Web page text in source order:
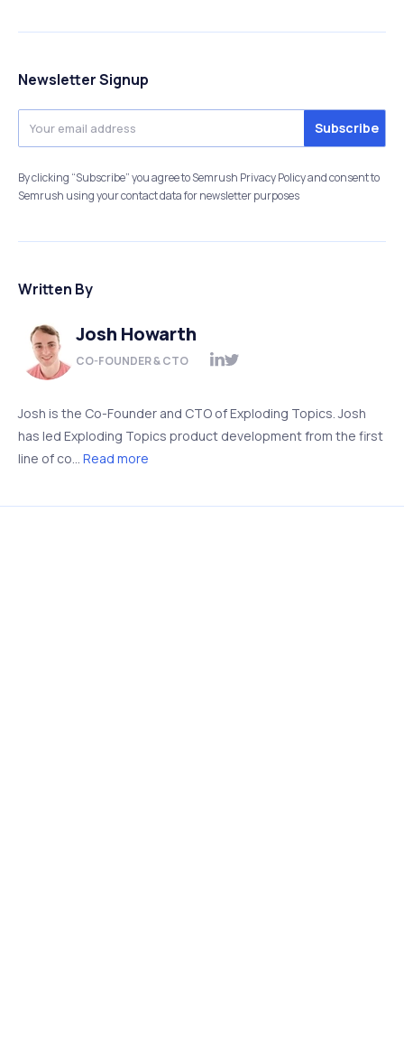
Newsletter Signup
By clicking “Subscribe” you agree to Semrush Privacy Policy and consent to
Semrush using your contact data for newsletter purposes
Written By
Josh Howarth
CO-FOUNDER & CTO
Josh is the Co-Founder and CTO of Exploding Topics. Josh
has led Exploding Topics product development from the first
line of co... Read more